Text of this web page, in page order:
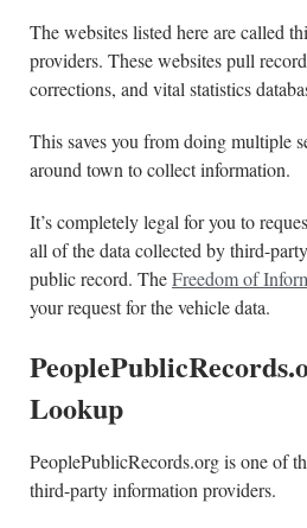
The websites listed here are called
providers. These websites pull
corrections, and vital statistics
This saves you from doing multiple
around town to collect information.
It’s completely legal for you to
all of the data collected by third-
public record. TheFreedom of
your request for the vehicle data.
Lookup
PeoplePublicRecords.org is one of
third-party information providers.